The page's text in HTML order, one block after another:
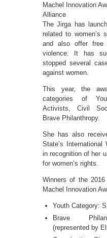
Machel Innovation
Alliance
The Jirga has
related to women’s
and also offer
violence. It has
stopped several
against women.
This year, the
categories of
Activists, Civil
Brave Philanthropy.
She has also
State’s International
in recognition of her
for women’s rights.
Winners of the
Machel Innovation
Youth Category:
Brave
(represented by